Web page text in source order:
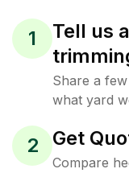
1
Tell us
Share a
what yard
2 Get
Compare